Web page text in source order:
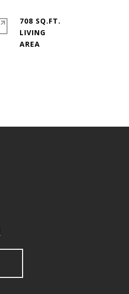
708 SQ.FT.
LIVING